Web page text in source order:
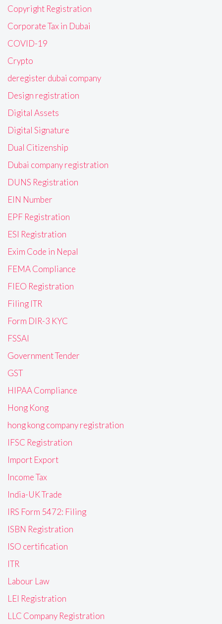
Copyright Registration
Corporate Tax in Dubai
COVID-19
Crypto
deregister dubai company
Design registration
Digital Assets
Digital Signature
Dual Citizenship
Dubai company registration
DUNS Registration
EIN Number
EPF Registration
ESI Registration
Exim Code in Nepal
FEMA Compliance
FIEO Registration
Filing ITR
Form DIR-3 KYC
FSSAI
Government Tender
GST
HIPAA Compliance
Hong Kong
hong kong company registration
IFSC Registration
Import Export
Income Tax
India-UK Trade
IRS Form 5472: Filing
ISBN Registration
ISO certification
ITR
Labour Law
LEI Registration
LLC Company Registration